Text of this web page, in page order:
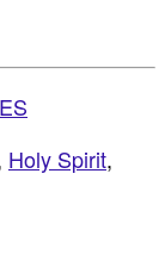
Holy Spirit,